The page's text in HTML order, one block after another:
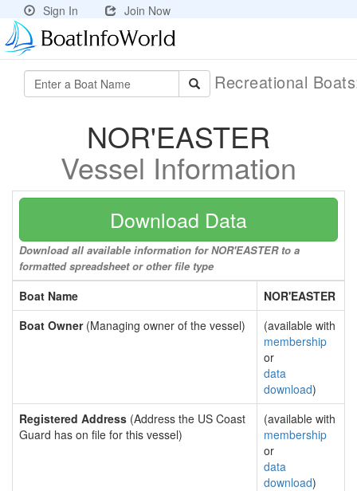
Sign In Join Now
Recreational
NOR'EASTER
Vessel Information
Download Data
Download all available information for NOR'EASTER to a
formatted spreadsheet or other file type
Boat Name
NOR'EASTER
Boat Owner(Managing owner of the vessel)
(available with
membership
or
data
download)
Registered Address (Address the US Coast
Guard has on file for this vessel)
(available with
membership
or
data
download)